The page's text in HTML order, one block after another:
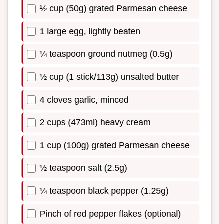
½ cup (50g) grated Parmesan cheese
1 large egg, lightly beaten
¼ teaspoon ground nutmeg (0.5g)
½ cup (1 stick/113g) unsalted butter
4 cloves garlic, minced
2 cups (473ml) heavy cream
1 cup (100g) grated Parmesan cheese
½ teaspoon salt (2.5g)
¼ teaspoon black pepper (1.25g)
Pinch of red pepper flakes (optional)